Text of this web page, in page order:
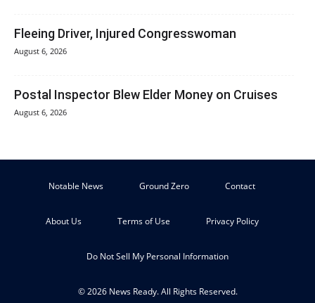
Fleeing Driver, Injured Congresswoman
August 6, 2026
Postal Inspector Blew Elder Money on Cruises
August 6, 2026
Notable News Ground Zero Contact
About Us Terms of Use Privacy Policy
Do Not Sell My Personal Information
© 2026 News Ready. All Rights Reserved.